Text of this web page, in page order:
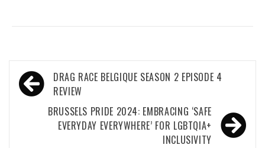
Post
navigation
DRAG RACE BELGIQUE SEASON 2 EPISODE 4
REVIEW
BRUSSELS PRIDE 2024: EMBRACING ‘SAFE
EVERYDAY EVERYWHERE’ FOR LGBTQIA+
INCLUSIVITY